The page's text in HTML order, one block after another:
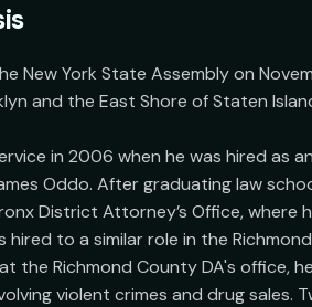
New York State Assembly on
and the East Shore of Staten
in 2006 when he was hired as
Oddo. After graduating law
District Attorney’s Office, where
hired to a similar role in the
the Richmond County DA's office,
violent crimes and drug sales.